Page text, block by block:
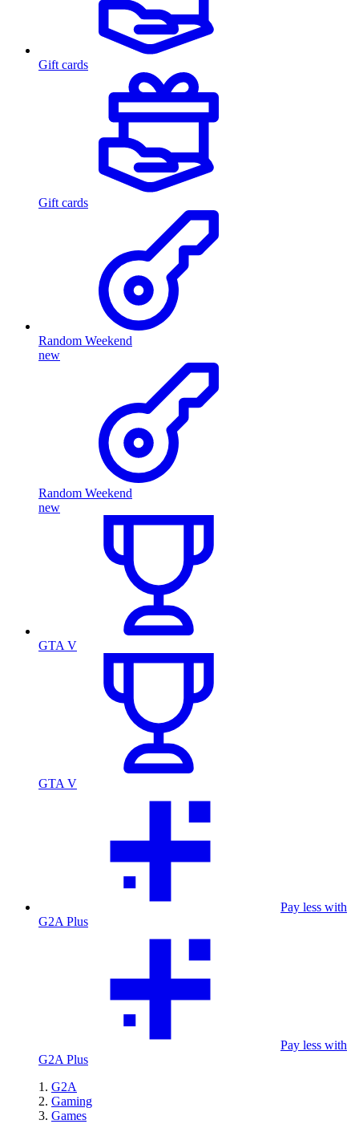
Gift cards
Gift cards
Random Weekend
new
Random Weekend
new
GTA V
GTA V
Pay less with
G2A Plus
Pay less with
G2A Plus
G2A
Gaming
Games